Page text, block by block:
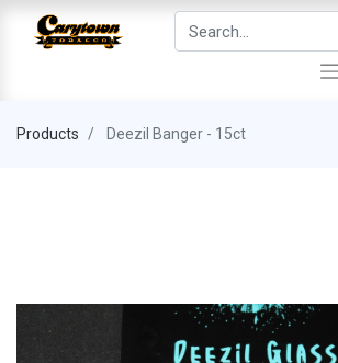
Products Deezil Banger - 15ct